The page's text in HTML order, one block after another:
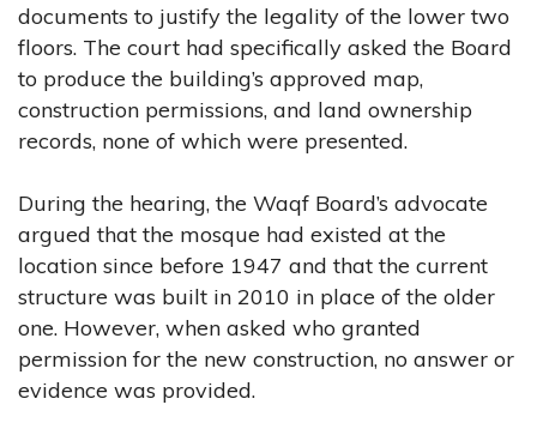
documents to justify the legality of the lower two
floors. The court had specifically asked the Board
to produce the building’s approved map,
construction permissions, and land ownership
records, none of which were presented.
During the hearing, the Waqf Board’s advocate
argued that the mosque had existed at the
location since before 1947 and that the current
structure was built in 2010 in place of the older
one. However, when asked who granted
permission for the new construction, no answer or
evidence was provided.